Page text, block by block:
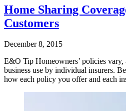
Home Sharing
Customers
December 8, 2015
E&O Tip Homeowners’ policies vary,
business use by individual insurers.
how each policy you offer and each